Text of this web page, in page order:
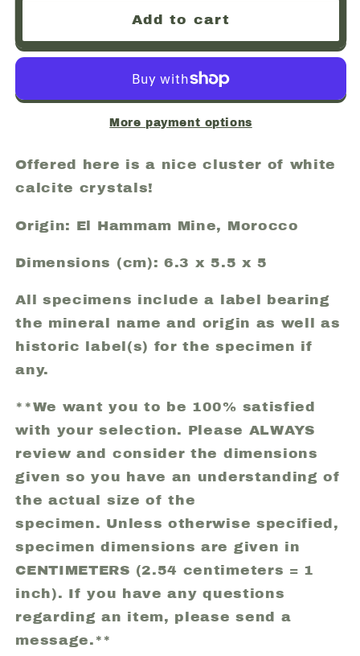
Hammam
Hamman
(52)
Hammam
(El
Hamman
Mine),
(52)
Add to cart
More payment options
Offered here is a nice cluster of white
calcite crystals!
Origin: El Hammam Mine, Morocco
Dimensions (cm): 6.3 x 5.5 x 5
All specimens include a label bearing
the mineral name and origin as well as
historic label(s) for the specimen if
any.
**We want you to be 100% satisfied
with your selection. Please ALWAYS
review and consider the dimensions
given so you have an understanding of
the actual size of the
specimen. Unless otherwise specified,
specimen dimensions are given in
CENTIMETERS (2.54 centimeters = 1
inch). If you have any questions
regarding an item, please send a
message.**